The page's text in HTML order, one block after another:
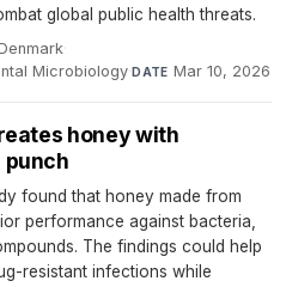
global public health threats.
·
Microbiology·DATE Mar 10, 2026
honey with
found that honey made from
performance against bacteria,
The findings could help
resistant infections while